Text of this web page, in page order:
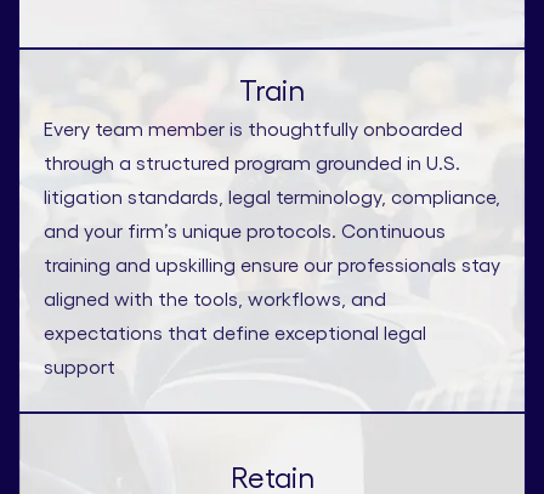
Train
Every team member is thoughtfully onboarded
through a structured program grounded in U.S.
litigation standards, legal terminology, compliance,
and your firm’s unique protocols. Continuous
training and upskilling ensure our professionals stay
aligned with the tools, workflows, and
expectations that define exceptional legal
support
Retain